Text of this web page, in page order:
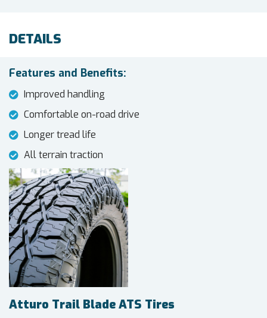
DETAILS
Features and Benefits:
Improved handling
Comfortable on-road drive
Longer tread life
All terrain traction
Atturo Trail Blade ATS Tires